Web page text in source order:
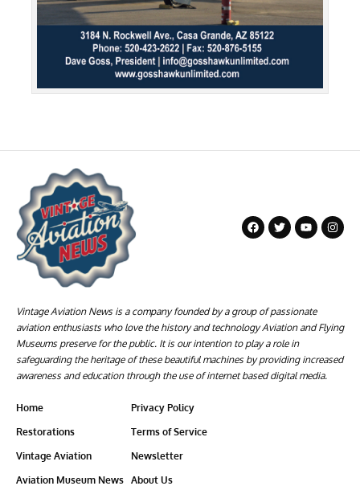
Vintage Aviation News is a company founded by a group of passionate
aviation enthusiasts who love the history and technology Aviation and Flying
Museums preserve for the public. It is our intention to play a role in
safeguarding the heritage of these beautiful machines by providing increased
awareness and education through the use of internet based digital media.
Home
Restorations
Vintage Aviation
Aviation Museum News
Privacy Policy
Terms of Service
Newsletter
About Us